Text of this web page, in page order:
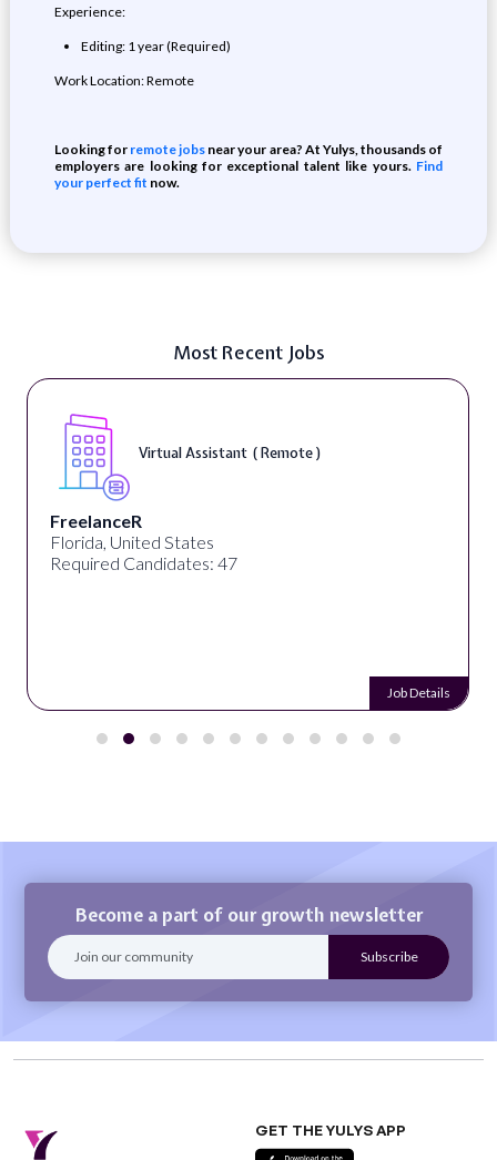
Experience:
Editing: 1 year (Required)
Work Location: Remote
Looking for remote jobs near your area? At Yulys, thousands of
employers are looking for exceptional talent like yours. Find
your perfect fit now.
Most Recent Jobs
Virtual Assistant ( Remote )
FreelanceR
Florida, United States
Required Candidates: 47
Job Details
Become a part of our growth newsletter
GET THE YULYS APP